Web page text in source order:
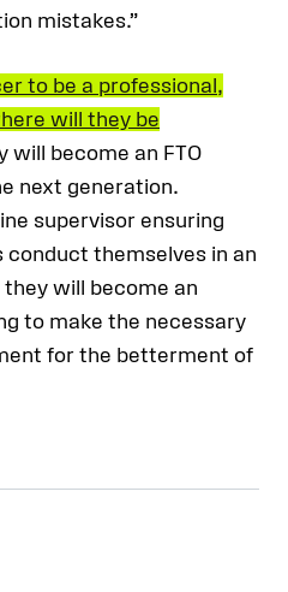
mistakes.”
to be a professional,
will they be
will become an FTO
next generation.
supervisor ensuring
themselves in an
will become an
to make the necessary
for the betterment of